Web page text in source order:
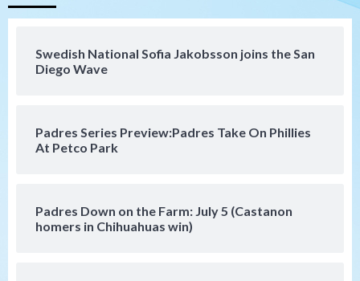
Swedish National Sofia Jakobsson joins the San
Diego Wave
Padres Series Preview:Padres Take On Phillies
At Petco Park
Padres Down on the Farm: July 5 (Castanon
homers in Chihuahuas win)
Leagues Cup opener
Padres win finale 5-1 to split a massive
series vs. Arizona
San Diego MLS
SDFC’s Chucky Lozano to sign with LA